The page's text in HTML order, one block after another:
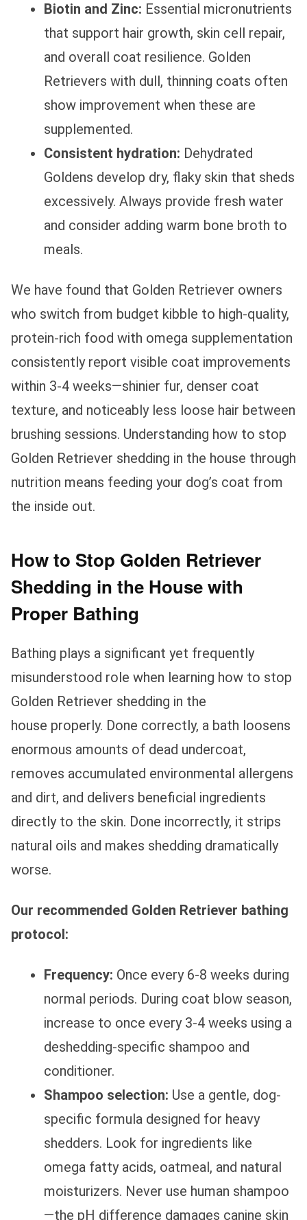
Biotin and Zinc: Essential micronutrients
that support hair growth, skin cell repair,
and overall coat resilience. Golden
Retrievers with dull, thinning coats often
show improvement when these are
supplemented.
Consistent hydration: Dehydrated
Goldens develop dry, flaky skin that sheds
excessively. Always provide fresh water
and consider adding warm bone broth to
meals.
We have found that Golden Retriever owners
who switch from budget kibble to high-quality,
protein-rich food with omega supplementation
consistently report visible coat improvements
within 3-4 weeks—shinier fur, denser coat
texture, and noticeably less loose hair between
brushing sessions. Understanding how to stop
Golden Retriever shedding in the house through
nutrition means feeding your dog’s coat from
the inside out.
How to Stop Golden Retriever
Shedding in the House with
Proper Bathing
Bathing plays a significant yet frequently
misunderstood role when learning how to stop
Golden Retriever shedding in the
house properly. Done correctly, a bath loosens
enormous amounts of dead undercoat,
removes accumulated environmental allergens
and dirt, and delivers beneficial ingredients
directly to the skin. Done incorrectly, it strips
natural oils and makes shedding dramatically
worse.
Our recommended Golden Retriever bathing
protocol:
Frequency: Once every 6-8 weeks during
normal periods. During coat blow season,
increase to once every 3-4 weeks using a
deshedding-specific shampoo and
conditioner.
Shampoo selection: Use a gentle, dog-
specific formula designed for heavy
shedders. Look for ingredients like
omega fatty acids, oatmeal, and natural
moisturizers. Never use human shampoo
—the pH difference damages canine skin